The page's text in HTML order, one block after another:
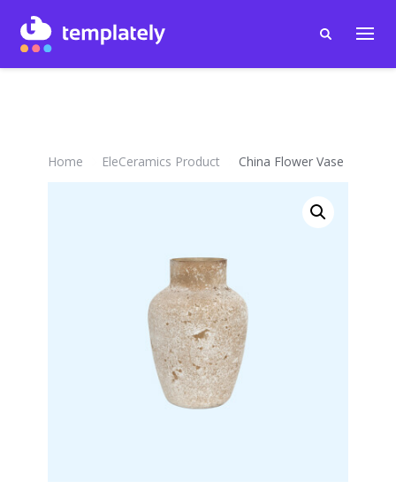
Home EleCeramics Product China Flower Vase